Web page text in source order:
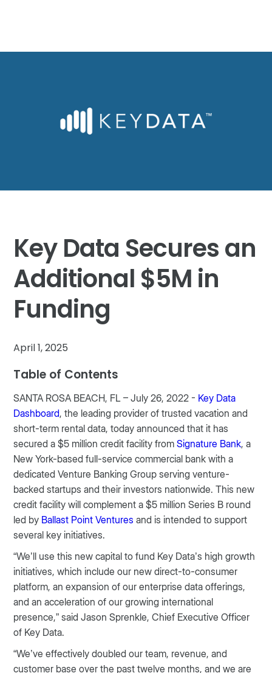
Key Data Secures an
Additional $5M in
Funding
April 1, 2025
Table of Contents
SANTA ROSA BEACH, FL – July 26, 2022 - Key Data
Dashboard, the leading provider of trusted vacation and
short-term rental data, today announced that it has
secured a $5 million credit facility fromSignature Bank, a
New York-based full-service commercial bank with a
dedicated Venture Banking Group serving venture-
backed startups and their investors nationwide. This new
credit facility will complement a $5 million Series B round
led by Ballast Point Ventures and is intended to support
several key initiatives.
“We’ll use this new capital to fund Key Data’s high growth
initiatives, which include our new direct-to-consumer
platform, an expansion of our enterprise data offerings,
and an acceleration of our growing international
presence,” said Jason Sprenkle, Chief Executive Officer
of Key Data.
“We’ve effectively doubled our team, revenue, and
customer base over the past twelve months, and we are